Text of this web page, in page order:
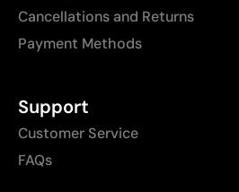
Cancellations and Returns
Payment Methods
Support
Customer Service
FAQs